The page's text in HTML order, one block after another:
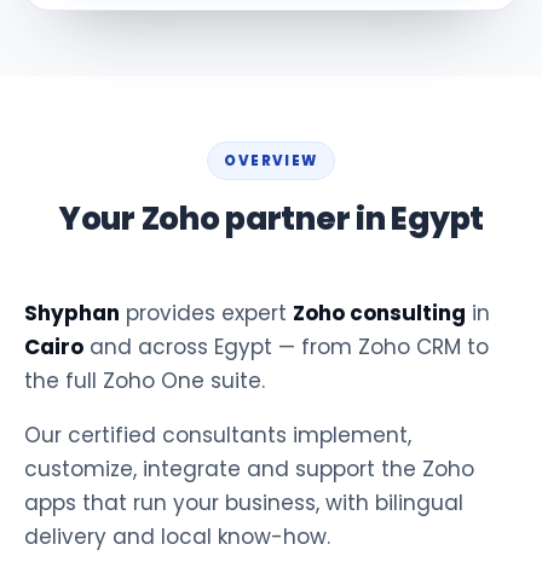
OVERVIEW
Your Zoho partner in Egypt
Shyphan provides expert Zoho consulting in
Cairo and across Egypt — from Zoho CRM to
the full Zoho One suite.
Our certified consultants implement,
customize, integrate and support the Zoho
apps that run your business, with bilingual
delivery and local know-how.